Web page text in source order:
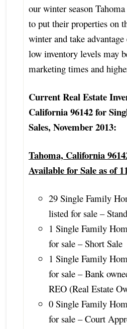
our winter season
to put their properties on
winter and take
low inventory levels may
marketing times and
Current Real Estate
California 96142 for
Sales, November 2013:
Tahoma, California
Available for Sale as of
29 Single Family
listed for sale –
1 Single Family
for sale – Short Sale
1 Single Family
for sale – Bank
REO (Real Estate
0 Single Family
for sale – Court